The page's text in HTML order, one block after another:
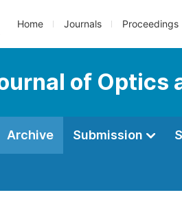
Home Journals Proceedings
of Optics
Archive Submission